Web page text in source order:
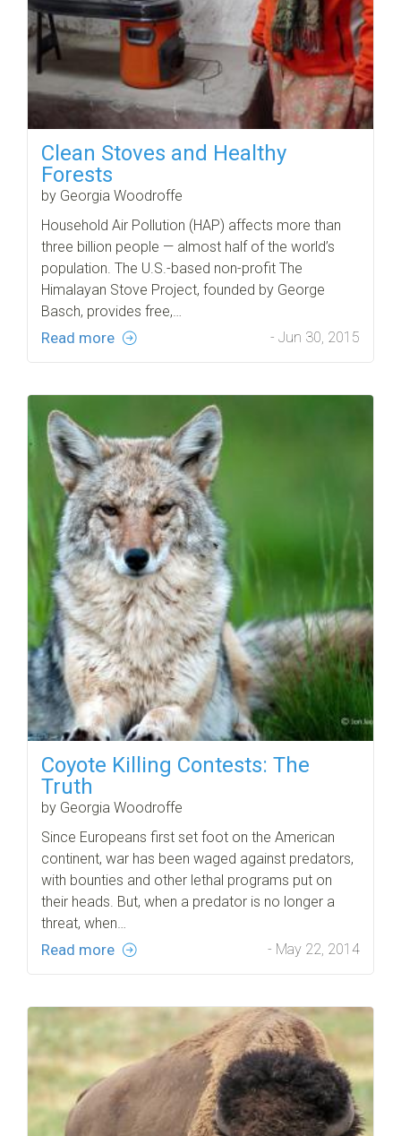
Clean Stoves and Healthy
Forests
by Georgia Woodroffe
Household Air Pollution (HAP) affects more than
three billion people — almost half of the world’s
population. The U.S.-based non-profit The
Himalayan Stove Project, founded by George
Basch, provides free,…
Read more - Jun 30, 2015
Coyote Killing Contests: The
Truth
by Georgia Woodroffe
Since Europeans first set foot on the American
continent, war has been waged against predators,
with bounties and other lethal programs put on
their heads. But, when a predator is no longer a
threat, when…
Read more - May 22, 2014